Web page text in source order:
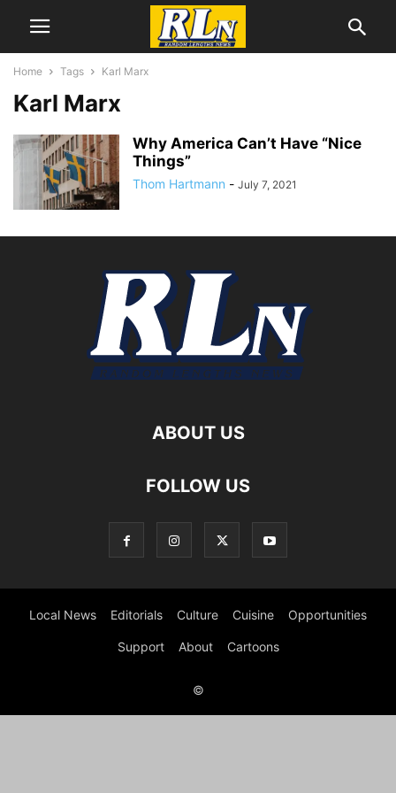
Home Tags Karl Marx
Karl Marx
Why America Can’t Have “Nice
Things”
Thom Hartmann - July 7, 2021
ABOUT US
FOLLOW US
Local News Editorials Culture Cuisine Opportunities
Support About Cartoons
©